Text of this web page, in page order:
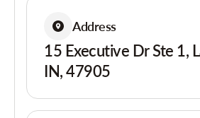
Address
15 Executive Dr Ste 1,
IN, 47905